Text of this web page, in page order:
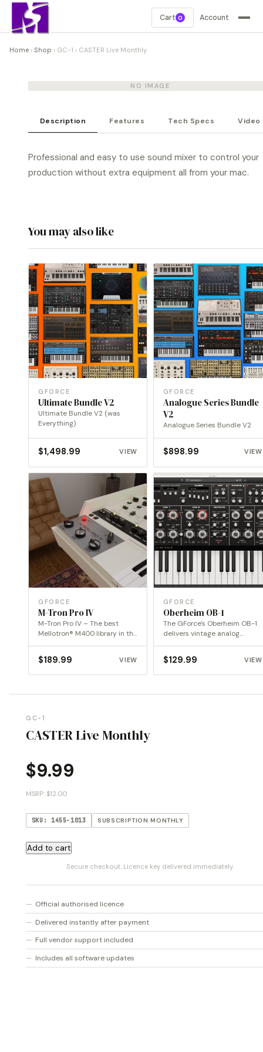
Cart 0 Account
Home › Shop › GC-1 › CASTER Live Monthly
NO IMAGE
Description Features Tech Specs Video
Professional and easy to use sound mixer to control your
production without extra equipment all from your mac.
You may also like
GFORCE
Ultimate Bundle V2
Ultimate Bundle V2 (was
Everything)
$1,498.99 VIEW
GFORCE
Analogue Series Bundle
V2
Analogue Series Bundle V2
$898.99 VIEW
GFORCE
M-Tron Pro IV
M-Tron Pro IV – The best
Mellotron® M400 library in the
$189.99 VIEW
GFORCE
Oberheim OB-1
The GForce's Oberheim OB-1
delivers vintage analog
reimagined for…
$129.99 VIEW
GC-1
CASTER Live Monthly
$9.99
MSRP: $12.00
SKU: 1455-1013 SUBSCRIPTION MONTHLY
CASTER
Add to cart
Secure checkout. Licence key delivered immediately.
Official authorised licence
Delivered instantly after payment
Full vendor support included
Includes all software updates